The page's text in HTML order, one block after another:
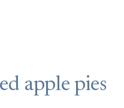
apple pies